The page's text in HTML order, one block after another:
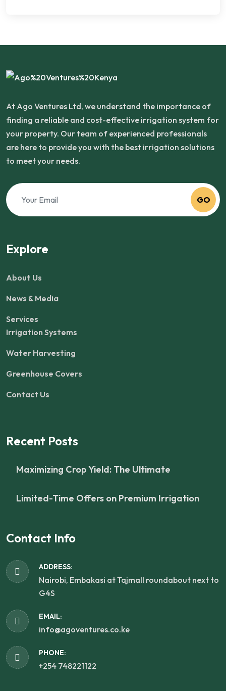
At Ago Ventures Ltd, we understand the importance of
finding a reliable and cost-effective irrigation system for
your property. Our team of experienced professionals
are here to provide you with the best irrigation solutions
to meet your needs.
GO
Explore
About Us
News & Media
Services
Irrigation Systems
Water Harvesting
Greenhouse Covers
Contact Us
Recent Posts
Maximizing Crop Yield: The Ultimate
Limited-Time Offers on Premium Irrigation
Contact Info
ADDRESS:
Nairobi, Embakasi at Tajmall roundabout next to
G4S
EMAIL:
info@agoventures.co.ke
PHONE:
+254 748221122